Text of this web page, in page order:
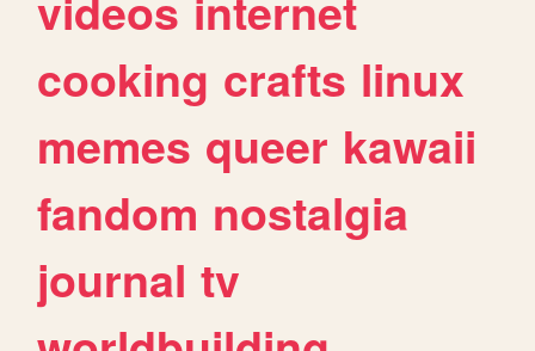
cooking crafts linux
memes queer kawaii
fandom nostalgia
journal tv